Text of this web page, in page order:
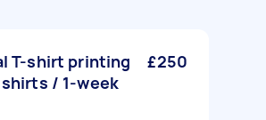
T-shirt printing
/ 1-week
£250